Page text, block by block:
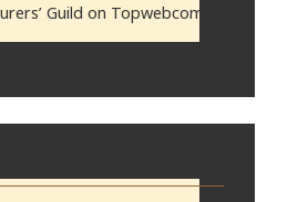
Guild on Topwebcomics